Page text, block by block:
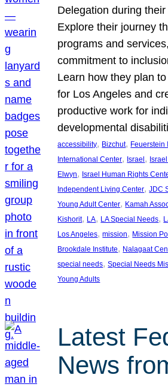
Delegation during
Explore their journey
programs and
commitment to
Learn how they plan
for Los Angeles and
productive work for
developmental
accessibility, Bizchut, Feuerstein
International Center, Israel,
Elwyn, Israel Human Rights
Independent Living Center, JDC
Young Adult Center, Kamah
Kishorit, LA, LA Special Needs,
Los Angeles, mission, Mission
Brookdale Institute, Nalagaat
special needs, Special Needs
Young Adults
Latest
News